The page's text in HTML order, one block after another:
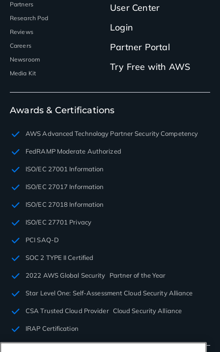
Partners
Research Pod
Reviews
Careers
Newsroom
Media Kit
User Center
Login
Partner Portal
Try Free with AWS
Awards & Certifications
AWS Advanced Technology Partner Security Competency
FedRAMP Moderate Authorized
ISO/EC 27001 Information
ISO/EC 27017 Information
ISO/EC 27018 Information
ISO/EC 27701 Privacy
PCI SAQ-D
SOC 2 TYPE II Certified
2022 AWS Global Security Partner of the Year
Star Level One: Self-Assessment Cloud Security Alliance
CSA Trusted Cloud Provider Cloud Security Alliance
IRAP Certification